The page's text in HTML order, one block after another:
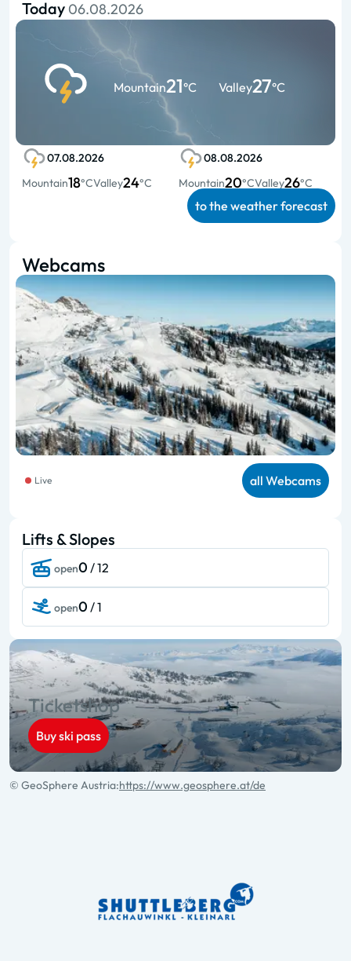
Today 06.08.2026
Mountain21°C Valley27°C
07.08.2026
Mountain18°CValley24°C
08.08.2026
Mountain20°CValley26°C
to the weather forecast
Webcams
Live all Webcams
Lifts & Slopes
open0 / 12
open0 / 1
Ticketshop
Buy ski pass
© GeoSphere Austria:https://www.geosphere.at/de